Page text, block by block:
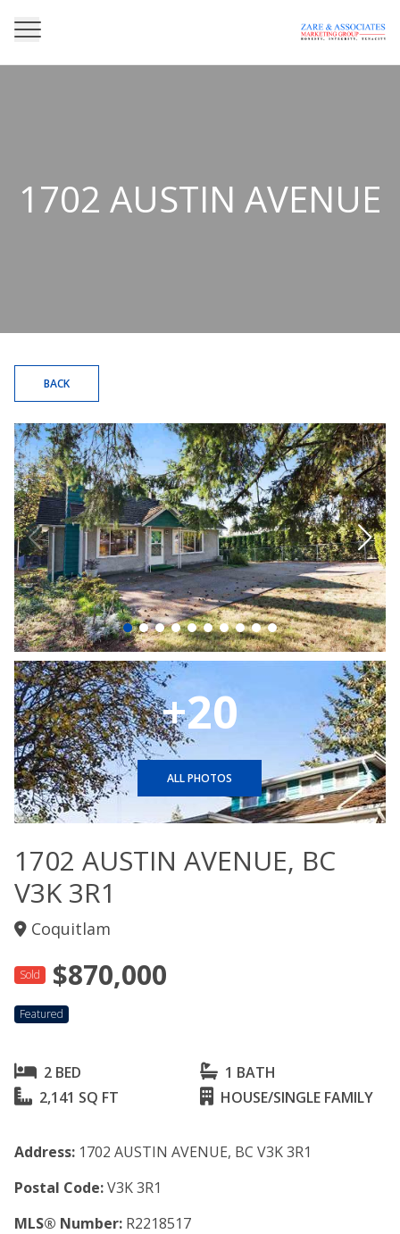
1702 AUSTIN AVENUE
BACK
+20
ALL PHOTOS
1702 AUSTIN AVENUE, BC
V3K 3R1
Coquitlam
Sold $870,000
Featured
2 BED
1 BATH
2,141 SQ FT
HOUSE/SINGLE FAMILY
Address: 1702 AUSTIN AVENUE, BC V3K 3R1
Postal Code:V3K 3R1
MLS® Number: R2218517